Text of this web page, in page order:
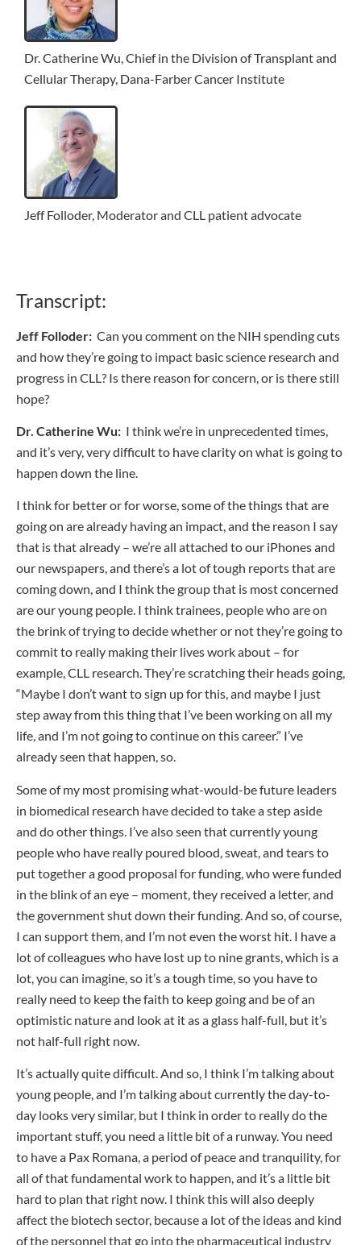
Dr. Catherine Wu, Chief in the Division of Transplant and
Cellular Therapy, Dana-Farber Cancer Institute
Jeff Folloder, Moderator and CLL patient advocate
Transcript:
Jeff Folloder: Can you comment on the NIH spending cuts
and how they’re going to impact basic science research and
progress in CLL? Is there reason for concern, or is there still
hope?
Dr. Catherine Wu: I think we’re in unprecedented times,
and it’s very, very difficult to have clarity on what is going to
happen down the line.
I think for better or for worse, some of the things that are
going on are already having an impact, and the reason I say
that is that already – we’re all attached to our iPhones and
our newspapers, and there’s a lot of tough reports that are
coming down, and I think the group that is most concerned
are our young people. I think trainees, people who are on
the brink of trying to decide whether or not they’re going to
commit to really making their lives work about – for
example, CLL research. They’re scratching their heads going,
“Maybe I don’t want to sign up for this, and maybe I just
step away from this thing that I’ve been working on all my
life, and I’m not going to continue on this career.” I’ve
already seen that happen, so.
Some of my most promising what-would-be future leaders
in biomedical research have decided to take a step aside
and do other things. I’ve also seen that currently young
people who have really poured blood, sweat, and tears to
put together a good proposal for funding, who were funded
in the blink of an eye – moment, they received a letter, and
the government shut down their funding. And so, of course,
I can support them, and I’m not even the worst hit. I have a
lot of colleagues who have lost up to nine grants, which is a
lot, you can imagine, so it’s a tough time, so you have to
really need to keep the faith to keep going and be of an
optimistic nature and look at it as a glass half-full, but it’s
not half-full right now.
It’s actually quite difficult. And so, I think I’m talking about
young people, and I’m talking about currently the day-to-
day looks very similar, but I think in order to really do the
important stuff, you need a little bit of a runway. You need
to have a Pax Romana, a period of peace and tranquility, for
all of that fundamental work to happen, and it’s a little bit
hard to plan that right now. I think this will also deeply
affect the biotech sector, because a lot of the ideas and kind
of the personnel that go into the pharmaceutical industry